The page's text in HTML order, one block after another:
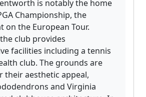
is notably the home
Championship, the
on the European Tour.
club provides
facilities including a tennis
club. The grounds are
their aesthetic appeal,
and Virginia